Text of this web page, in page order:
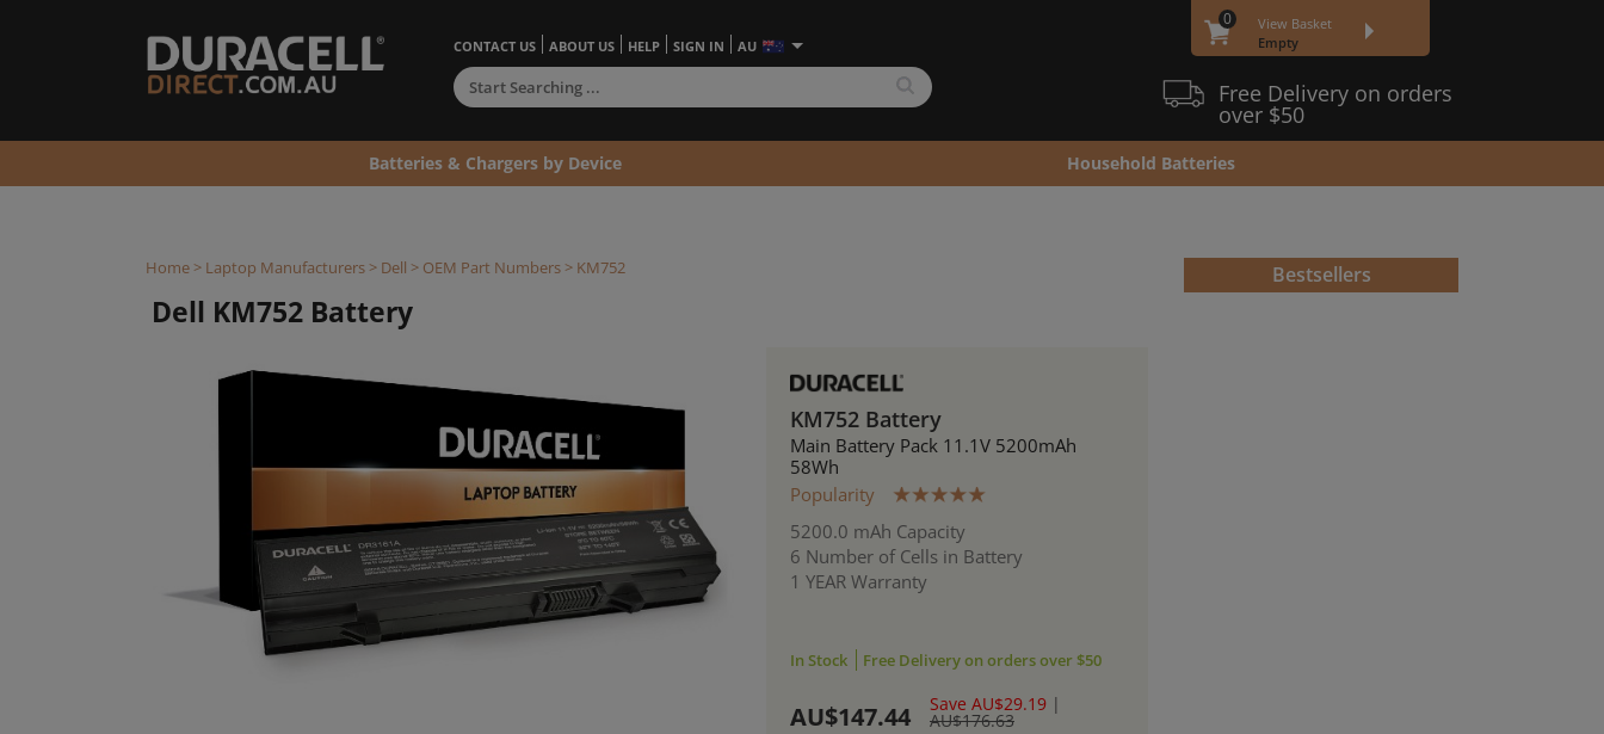
Home> Laptop Manufacturers> Dell > OEM Part Numbers> KM752
Dell KM752 Battery
KM752 Battery
Main Battery Pack 11.1V 5200mAh
58Wh
Popularity
5200.0 mAh Capacity
6 Number of Cells in Battery
1 YEAR Warranty
In Stock Free Delivery on orders over $50
AU$147.44 Save AU$29.19 |
AU$176.63
Bestsellers
CONTACT US ABOUT US HELP SIGN IN AU
0
View Basket
Empty
Free Delivery on orders
over $50
Batteries & Chargers by Device Household Batteries